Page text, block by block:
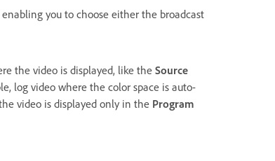
you to choose either the broadcast
the video is displayed, like the Source
log video where the color space is auto-
video is displayed only in the Program